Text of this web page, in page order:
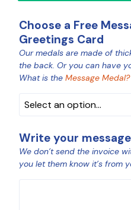
Choose a Free
Greetings Card
MEDAL
COLOUR
Our medals are made of
the back. Or you can have
What is the Message Medal?
Write your
We don’t send the invoice
you let them know it’s from